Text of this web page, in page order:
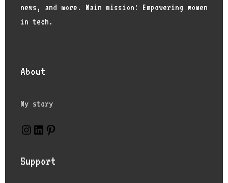
news, and more. Main mission: Empowering women
in tech.
About
My story
Support